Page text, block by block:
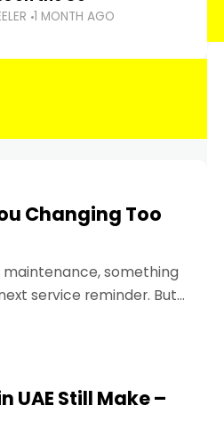
1 MONTH AGO
Changing Too
maintenance, something
service reminder. But
UAE Still Make –